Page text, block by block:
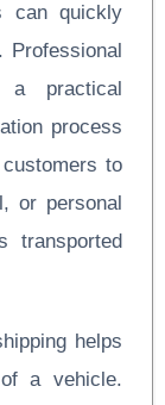
can quickly
Professional
a practical
process
to
or personal
transported
helps
a vehicle.